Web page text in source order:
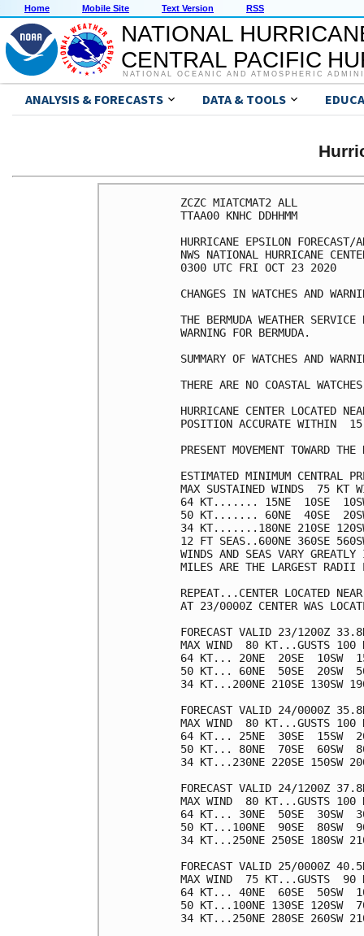
Home Mobile Site Text Version RSS
NATIONAL
CENTRAL PACIFIC
NATIONAL OCEANIC AND ATMOSPHERIC
ANALYSIS & FORECASTS DATA & TOOLS
ZCZC MIATCMAT2 ALL
TTAA00 KNHC DDHHMM
HURRICANE EPSILON FORECAST/
NWS NATIONAL HURRICANE
0300 UTC FRI OCT 23 2020
CHANGES IN WATCHES AND
THE BERMUDA WEATHER
WARNING FOR BERMUDA.
SUMMARY OF WATCHES AND
THERE ARE NO COASTAL
HURRICANE CENTER LOCATED
POSITION ACCURATE WITHIN  15
PRESENT MOVEMENT TOWARD
ESTIMATED MINIMUM CENTRAL
MAX SUSTAINED WINDS  75 KT
64 KT....... 15NE  10SE
50 KT....... 60NE  40SE
34 KT.......180NE 210SE
12 FT SEAS..600NE 360SE
WINDS AND SEAS VARY
MILES ARE THE LARGEST RADII
REPEAT...CENTER LOCATED
AT 23/0000Z CENTER WAS
FORECAST VALID 23/1200Z
MAX WIND  80 KT...GUSTS 100
64 KT... 20NE  20SE  10SW
50 KT... 60NE  50SE  20SW
34 KT...200NE 210SE 130SW
FORECAST VALID 24/0000Z
MAX WIND  80 KT...GUSTS 100
64 KT... 25NE  30SE  15SW
50 KT... 80NE  70SE  60SW
34 KT...230NE 220SE 150SW
FORECAST VALID 24/1200Z
MAX WIND  80 KT...GUSTS 100
64 KT... 30NE  50SE  30SW
50 KT...100NE  90SE  80SW
34 KT...250NE 250SE 180SW
FORECAST VALID 25/0000Z
MAX WIND  75 KT...GUSTS  90
64 KT... 40NE  60SE  50SW
50 KT...100NE 130SE 120SW
34 KT...250NE 280SE 260SW